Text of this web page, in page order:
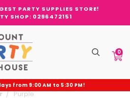
PARTY SUPPLIES STORE!
SHOP: 0296472151
0
from 9:00 AM to 5:30 PM!
Purple